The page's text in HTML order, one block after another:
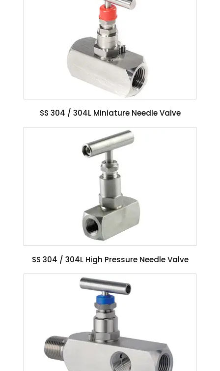
SS 304 / 304L Miniature Needle Valve
SS 304 / 304L High Pressure Needle Valve